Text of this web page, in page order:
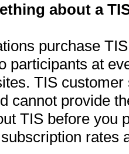
about a
purchase
participants at
TIS
cannot provide
TIS before you
rates